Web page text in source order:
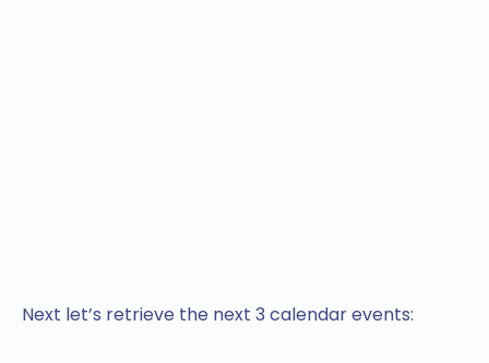
Next let’s retrieve the next 3 calendar events: